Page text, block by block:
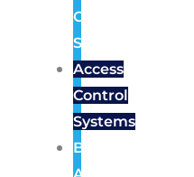
Camera
Systems
Access
Control
Systems
Burglar